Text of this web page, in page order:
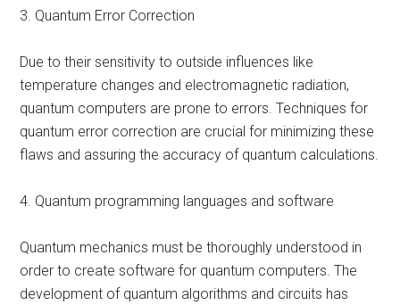
3. Quantum Error Correction
Due to their sensitivity to outside influences like
temperature changes and electromagnetic radiation,
quantum computers are prone to errors. Techniques for
quantum error correction are crucial for minimizing these
flaws and assuring the accuracy of quantum calculations.
4. Quantum programming languages and software
Quantum mechanics must be thoroughly understood in
order to create software for quantum computers. The
development of quantum algorithms and circuits has